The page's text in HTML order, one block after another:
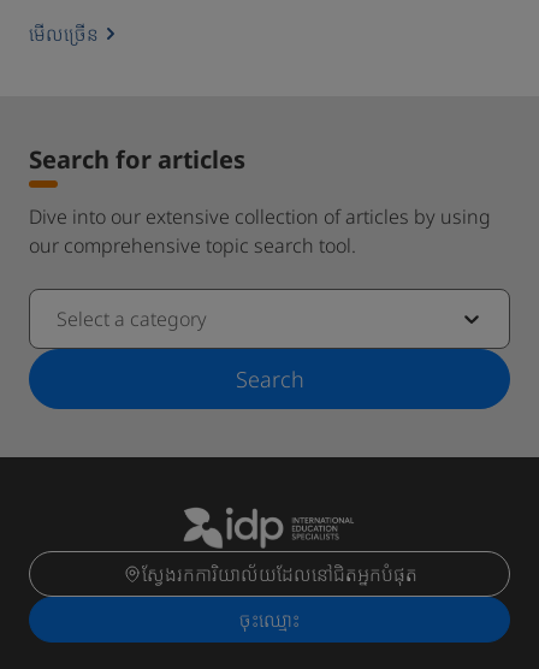
មើលច្រើន
Search for articles
Dive into our extensive collection of articles by using
our comprehensive topic search tool.
Select a category
Search
ស្វែងរកការិយាល័យដែលនៅជិតអ្នកបំផុត
ចុះ​ឈ្មោះ